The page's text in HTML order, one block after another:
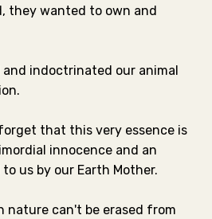
they wanted to own and
and indoctrinated our animal
that this very essence is
innocence and an
us by our Earth Mother.⁣⁣
nature can't be erased from